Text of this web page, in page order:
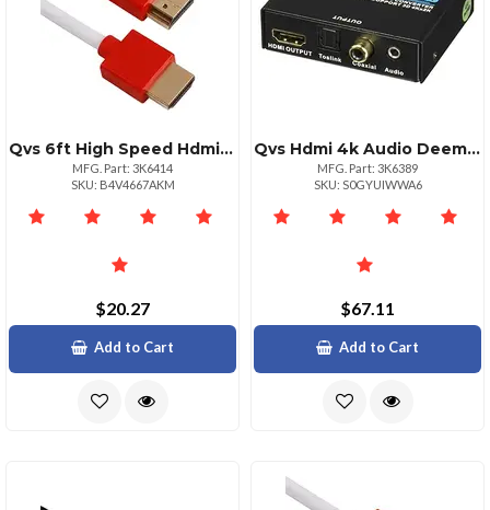
Qvs 6ft High Speed Hdmi Cable With Ethernet Ultrahd 4k
MFG. Part: 3K6414
SKU: B4V4667AKM
$20.27
Add to Cart
Qvs Hdmi 4k Audio Deembedderextractor With Hdmi Pass Through Port Functions: Audio Deembedding Audio Extraction Audio Line Out Pc External
MFG. Part: 3K6389
SKU: S0GYUIWWA6
$67.11
Add to Cart